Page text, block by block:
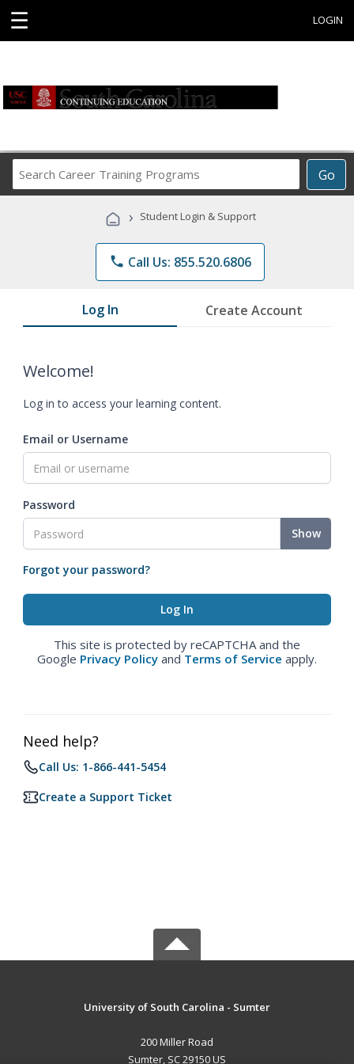
☰ LOGIN
Go
Career
Programs
› Student Login & Support
phone Call Us: 855.520.6806
Log In Create Account
Welcome!
Log in to access your learning content.
Email or Username
Password
Show
Forgot your password?
This site is protected by reCAPTCHA and the
Google Privacy Policy and Terms of Service apply.
Need help?
Call Us: 1-866-441-5454
Create a Support Ticket
University of South Carolina - Sumter
200 Miller Road
Sumter, SC 29150 US